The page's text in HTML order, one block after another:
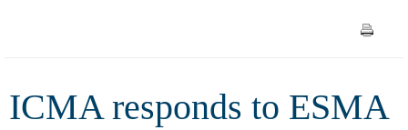
CSDR settlement discipline
ICMA responds to ESMA